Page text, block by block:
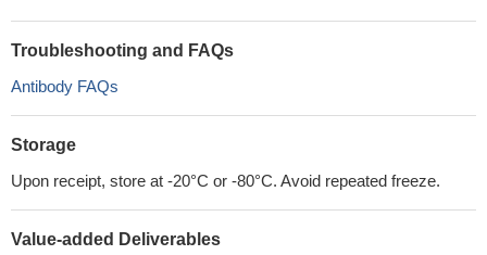
Troubleshooting and FAQs
Antibody FAQs
Storage
Upon receipt, store at -20°C or -80°C. Avoid repeated freeze.
Value-added Deliverables